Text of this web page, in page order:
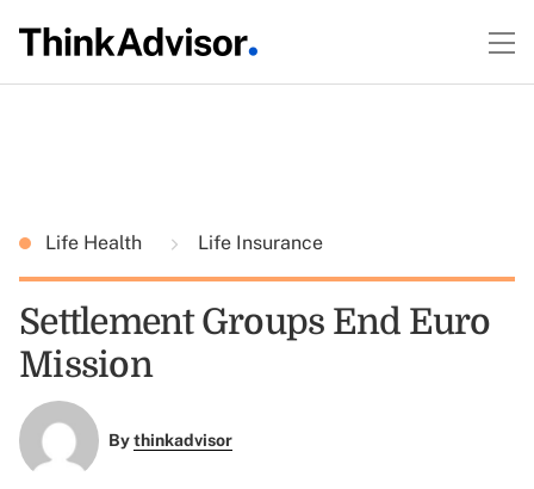
Life Health Life Insurance
Settlement Groups End Euro
Mission
Bythinkadvisor